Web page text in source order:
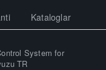
Kataloglar
System for
TR